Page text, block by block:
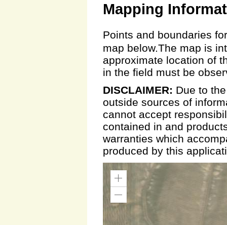
Mapping
Points and boundaries
map below.The map is
approximate location of
in the field must be
DISCLAIMER: Due to
outside sources of
cannot accept
contained in and
warranties which
produced by this
Zoom
Zoom